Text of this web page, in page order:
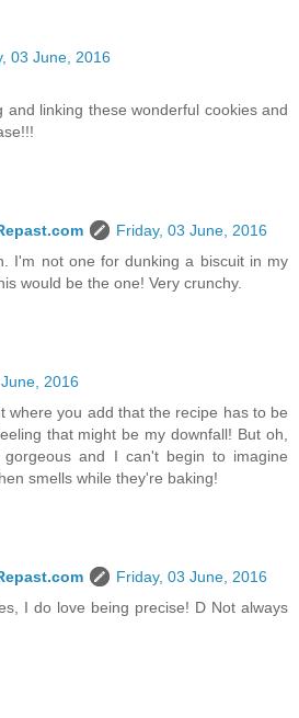
03 June, 2016
and linking these wonderful cookies and
Friday, 03 June, 2016
I'm not one for dunking a biscuit in my
would be the one! Very crunchy.
2016
where you add that the recipe has to be
that might be my downfall! But oh,
gorgeous and I can't begin to imagine
smells while they're baking!
Friday, 03 June, 2016
I do love being precise! D Not always